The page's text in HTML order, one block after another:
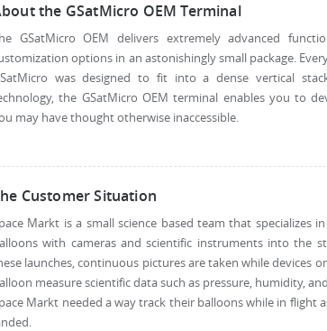
the GSatMicro OEM Terminal
GSatMicro OEM delivers extremely advanced
options in an astonishingly small package.
was designed to fit into a dense vertical
the GSatMicro OEM terminal enables you to
may have thought otherwise inaccessible.
Customer Situation
Markt is a small science based team that specializes
with cameras and scientific instruments into the
launches, continuous pictures are taken while devices
measure scientific data such as pressure, humidity,
Markt needed a way track their balloons while in flight